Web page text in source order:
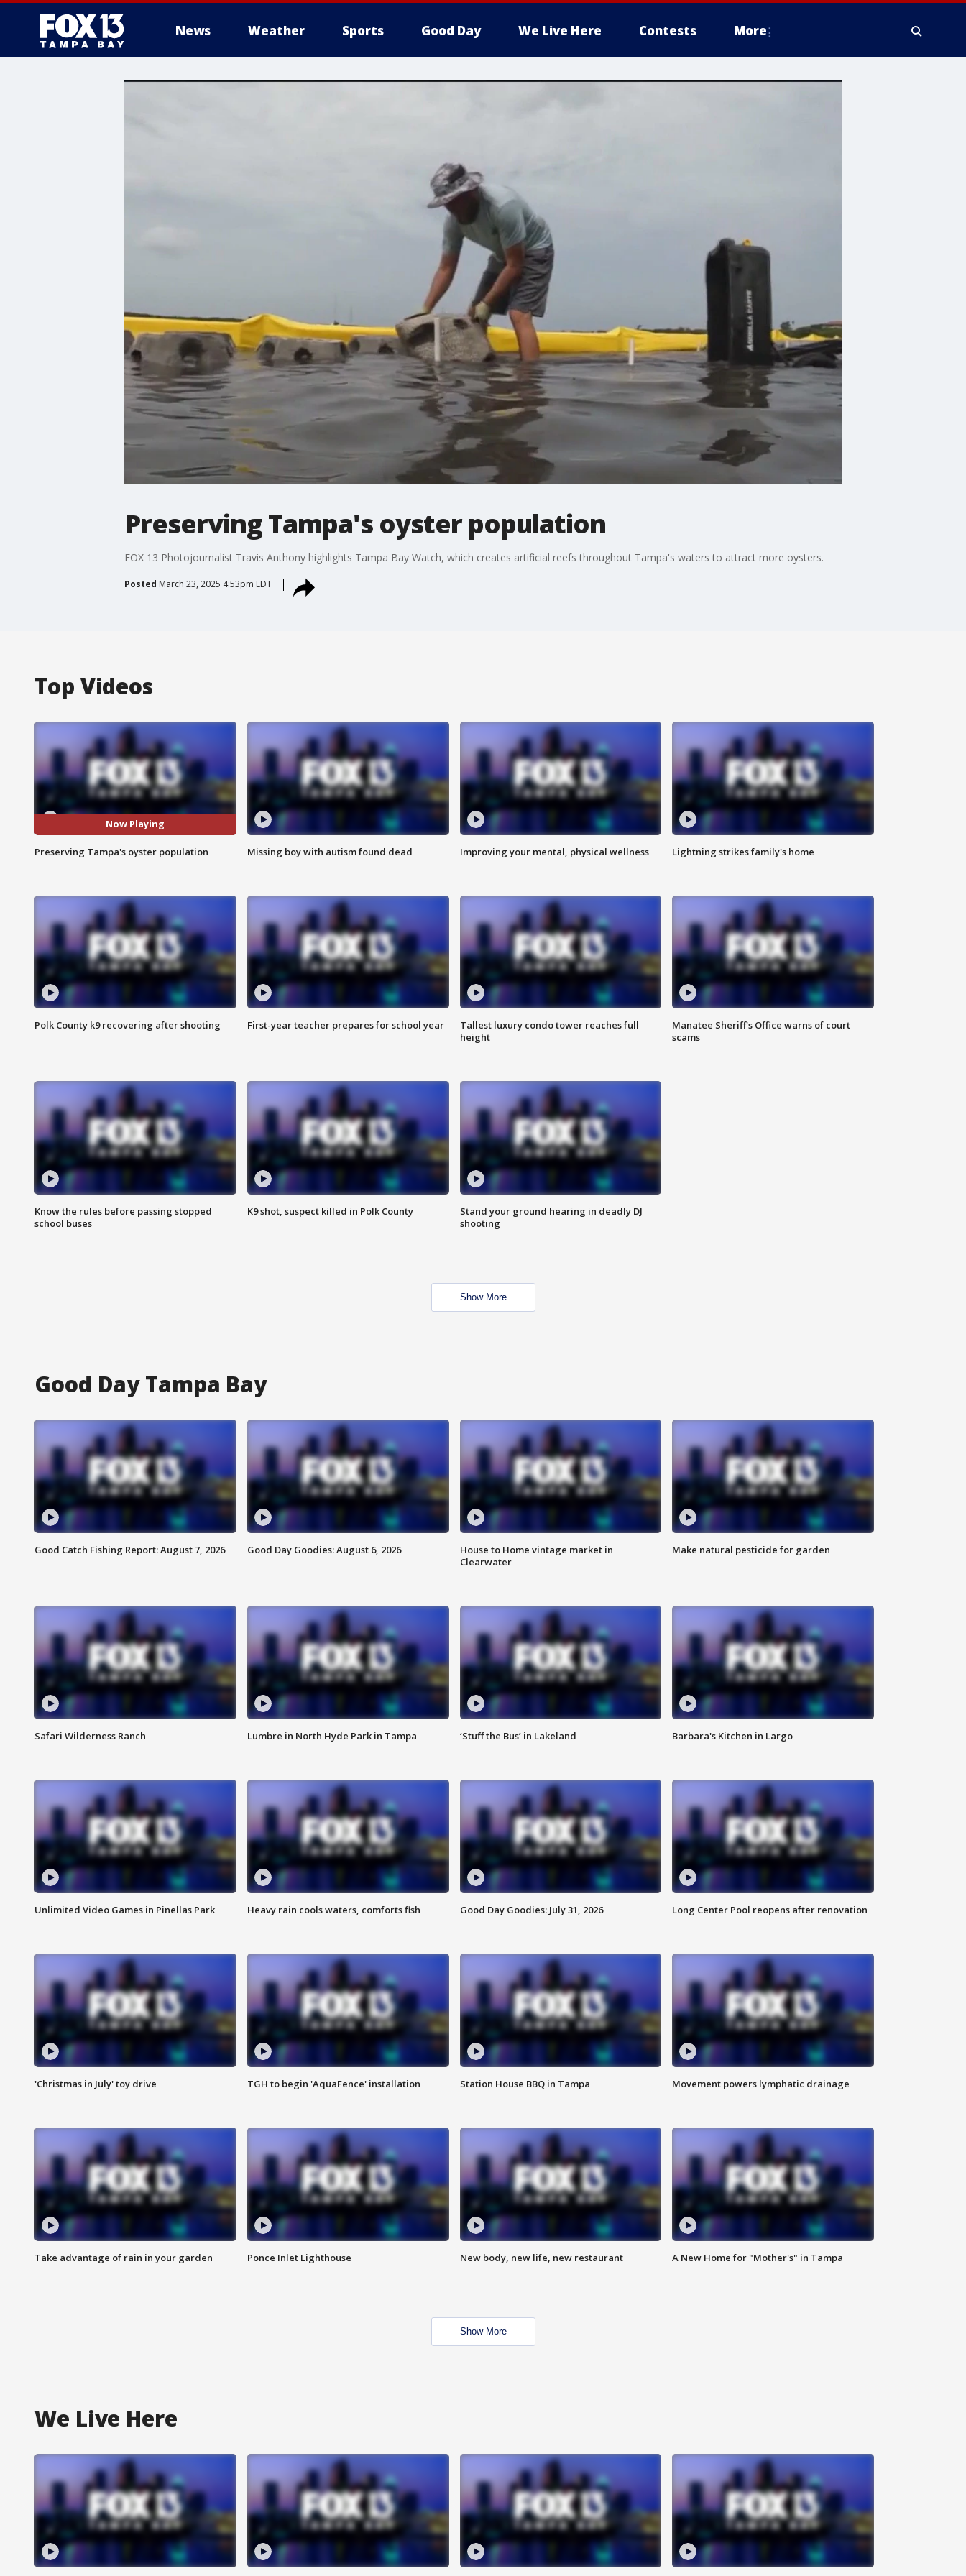
News Weather Sports Good Day We Live Here Contests More
Preserving Tampa's oyster population
FOX 13 Photojournalist Travis Anthony highlights Tampa Bay Watch, which creates artificial reefs throughout Tampa's waters to attract more oysters.
Posted March 23, 2025 4:53pm EDT
Top Videos
Now Playing
Preserving Tampa's oyster population Missing boy with autism found dead Improving your mental, physical wellness Lightning strikes family's home
Polk County k9 recovering after shooting First-year teacher prepares for school year
Tallest luxury condo tower reaches full
height
Manatee Sheriff's Office warns of court
scams
Know the rules before passing stopped
school buses
K9 shot, suspect killed in Polk County
Stand your ground hearing in deadly DJ
shooting
Show More
Good Day Tampa Bay
Good Catch Fishing Report: August 7, 2026 Good Day Goodies: August 6, 2026
House to Home vintage market in
Clearwater
Make natural pesticide for garden
Safari Wilderness Ranch Lumbre in North Hyde Park in Tampa ‘Stuff the Bus’ in Lakeland Barbara's Kitchen in Largo
Unlimited Video Games in Pinellas Park Heavy rain cools waters, comforts fish Good Day Goodies: July 31, 2026 Long Center Pool reopens after renovation
'Christmas in July' toy drive TGH to begin 'AquaFence' installation Station House BBQ in Tampa Movement powers lymphatic drainage
Take advantage of rain in your garden Ponce Inlet Lighthouse New body, new life, new restaurant A New Home for "Mother's" in Tampa
Show More
We Live Here